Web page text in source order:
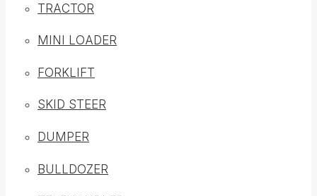
TRACTOR
MINI LOADER
FORKLIFT
SKID STEER
DUMPER
BULLDOZER